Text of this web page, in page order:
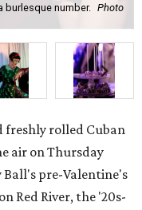
burlesque number.
Photo
freshly rolled Cuban
air on Thursday
Ball's pre-Valentine's
on Red River, the '20s-